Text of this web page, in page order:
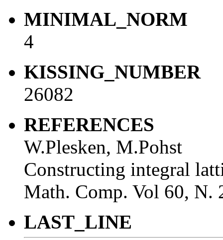
MINIMAL_NORM
4
KISSING_NUMBER
26082
REFERENCES
W.Plesken, M.Pohst
Constructing integral
Math. Comp. Vol 60, N.
LAST_LINE